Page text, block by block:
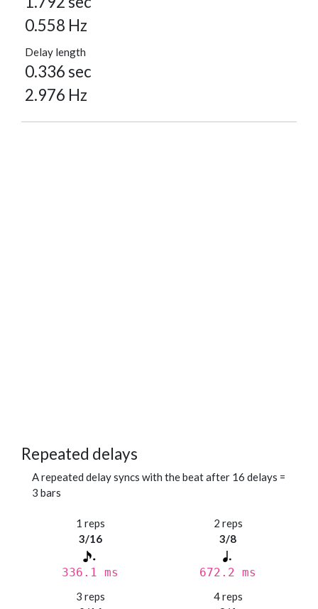
0.558 Hz
Delay length
0.336 sec
2.976 Hz
Repeated delays
A repeated delay syncs with the beat after 16 delays =
3 bars
1 reps
3/16
336.1 ms
2 reps
3/8
672.2 ms
3 reps
4 reps